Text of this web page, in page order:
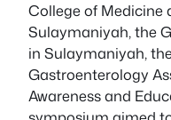
College of Medicine
Sulaymaniyah, the
in Sulaymaniyah,
Gastroenterology
Awareness and